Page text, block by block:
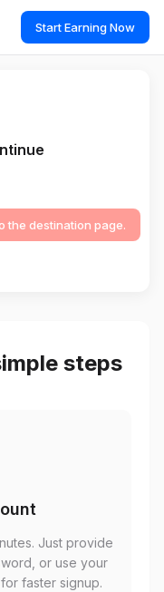
Start Earning Now
the destination page.
steps
Just provide
or use your
faster signup.